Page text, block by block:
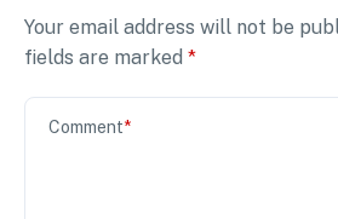
Your email address will not be
fields are marked *
Comment*